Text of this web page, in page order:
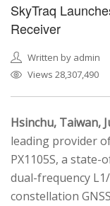
SkyTraq
Receiver
Written by admin
Views 28,307,490
Hsinchu, Taiwan,
leading provider
PX1105S, a
dual-frequency
constellation